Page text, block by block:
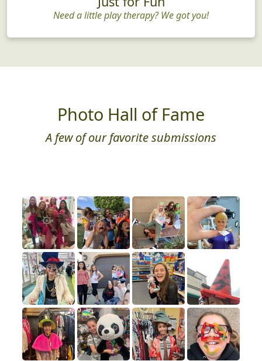
Need a little play therapy? We got you!
Photo Hall of Fame
A few of our favorite submissions